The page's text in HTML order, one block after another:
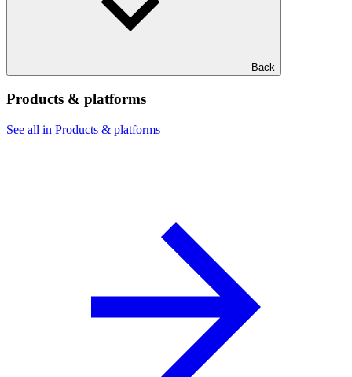
Back
Products & platforms
See all in Products & platforms